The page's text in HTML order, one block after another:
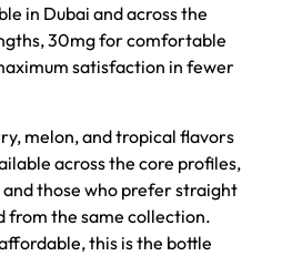
in Dubai and across the
30mg for comfortable
satisfaction in fewer
melon, and tropical flavors
across the core profiles,
those who prefer straight
from the same collection.
this is the bottle